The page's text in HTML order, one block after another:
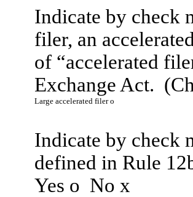
Indicate by check
filer, an
of “accelerated
Exchange Act.
Large accelerated filero
Indicate by check
defined in Rule
Yes o No x